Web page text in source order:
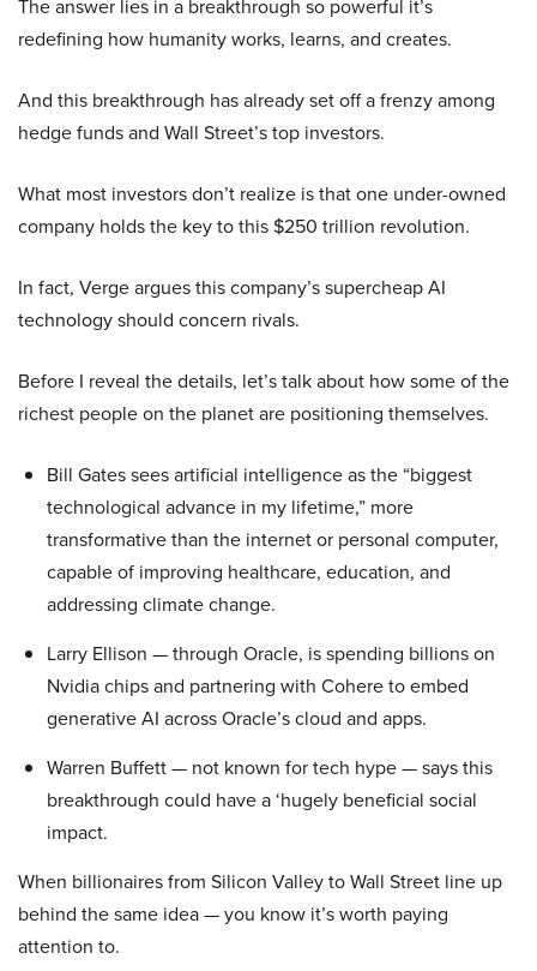
The answer lies in a breakthrough so powerful it’s
redefining how humanity works, learns, and creates.
And this breakthrough has already set off a frenzy among
hedge funds and Wall Street’s top investors.
What most investors don’t realize is that one under-owned
company holds the key to this $250 trillion revolution.
In fact, Verge argues this company’s supercheap AI
technology should concern rivals.
Before I reveal the details, let’s talk about how some of the
richest people on the planet are positioning themselves.
Bill Gates sees artificial intelligence as the “biggest
technological advance in my lifetime,” more
transformative than the internet or personal computer,
capable of improving healthcare, education, and
addressing climate change.
Larry Ellison — through Oracle, is spending billions on
Nvidia chips and partnering with Cohere to embed
generative AI across Oracle’s cloud and apps.
Warren Buffett — not known for tech hype — says this
breakthrough could have a ‘hugely beneficial social
impact.
When billionaires from Silicon Valley to Wall Street line up
behind the same idea — you know it’s worth paying
attention to.